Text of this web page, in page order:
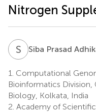
Nitrogen
S PSiba Prasad
1. Computational
Bioinformatics
Biology, Kolkata, India
2. Academy of Scientific